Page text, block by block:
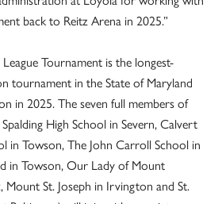
back to Reitz Arena in 2025.”
Tournament is the longest-
tournament in the State of Maryland
in 2025. The seven full members of
High School in Severn, Calvert
in Towson, The John Carroll School in
in Towson, Our Lady of Mount
Mount St. Joseph in Irvington and St.